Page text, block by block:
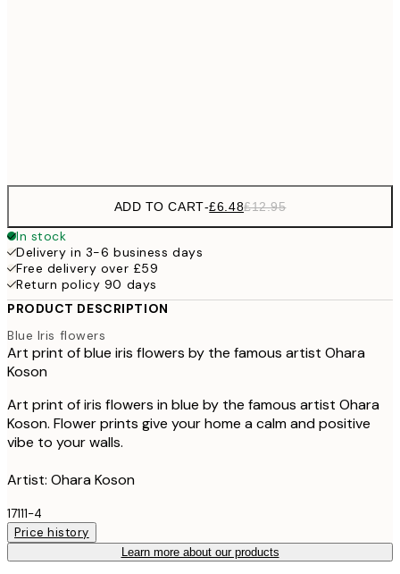
ADD TO CART-£6.48£12.95
In stock
Delivery in 3-6 business days
Free delivery over £59
Return policy 90 days
PRODUCT DESCRIPTION
Blue Iris flowers
Art print of blue iris flowers by the famous artist Ohara
Koson
Art print of iris flowers in blue by the famous artist Ohara
Koson. Flower prints give your home a calm and positive
vibe to your walls.
Artist: Ohara Koson
17111-4
Price history
Learn more about our products